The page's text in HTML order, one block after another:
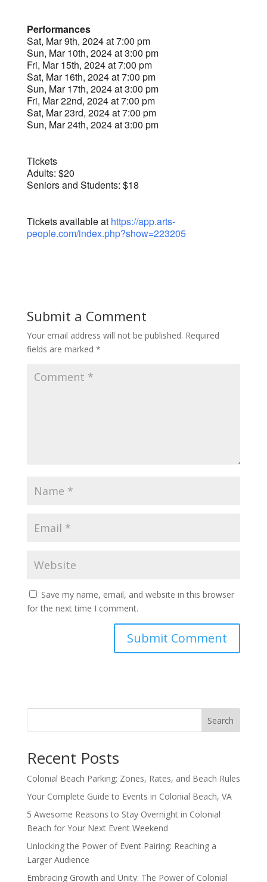
Performances
Sat, Mar 9th, 2024 at 7:00 pm
Sun, Mar 10th, 2024 at 3:00 pm
Fri, Mar 15th, 2024 at 7:00 pm
Sat, Mar 16th, 2024 at 7:00 pm
Sun, Mar 17th, 2024 at 3:00 pm
Fri, Mar 22nd, 2024 at 7:00 pm
Sat, Mar 23rd, 2024 at 7:00 pm
Sun, Mar 24th, 2024 at 3:00 pm
Tickets
Adults: $20
Seniors and Students: $18
Tickets available at https://app.arts-
people.com/index.php?show=223205
Submit a Comment
Your email address will not be published. Required
fields are marked *
Save my name, email, and website in this browser
for the next time I comment.
Search
Recent Posts
Colonial Beach Parking: Zones, Rates, and Beach Rules
Your Complete Guide to Events in Colonial Beach, VA
5 Awesome Reasons to Stay Overnight in Colonial
Beach for Your Next Event Weekend
Unlocking the Power of Event Pairing: Reaching a
Larger Audience
Embracing Growth and Unity: The Power of Colonial